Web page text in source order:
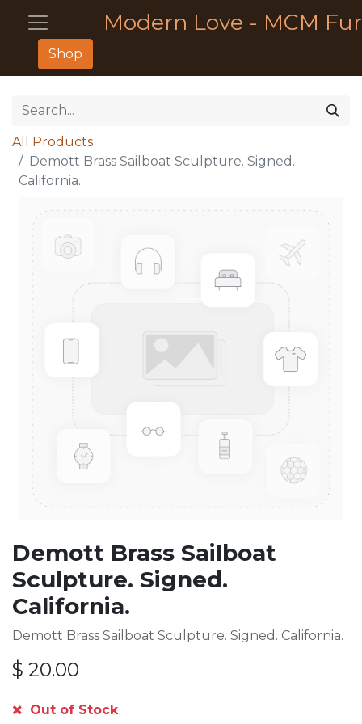
Modern Love - MCM
Shop
All Products
Demott Brass Sailboat Sculpture. Signed.
California.
Demott Brass Sailboat
Sculpture. Signed.
California.
Demott Brass Sailboat Sculpture. Signed. California.
$ 20.00
Out of Stock